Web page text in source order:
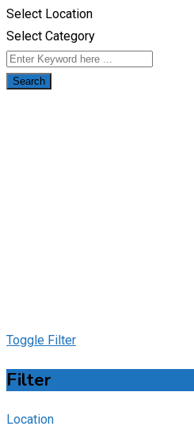
Select Location
Select Category
Search
Toggle Filter
Filter
Location